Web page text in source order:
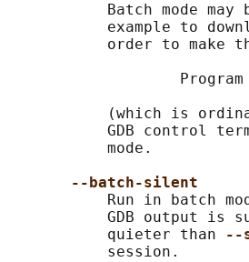
Batch mode may
example to
order to make
Program
(which is
GDB control
           mode.
--batch-silent
Run in batch
GDB output is
           quieter than
--
           session.